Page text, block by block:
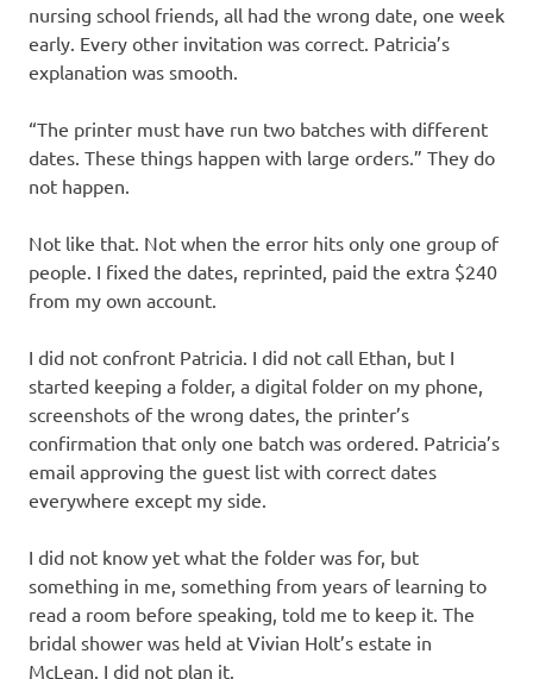
nursing school friends, all had the wrong date, one week
early. Every other invitation was correct. Patricia’s
explanation was smooth.
“The printer must have run two batches with different
dates. These things happen with large orders.” They do
not happen.
Not like that. Not when the error hits only one group of
people. I fixed the dates, reprinted, paid the extra $240
from my own account.
I did not confront Patricia. I did not call Ethan, but I
started keeping a folder, a digital folder on my phone,
screenshots of the wrong dates, the printer’s
confirmation that only one batch was ordered. Patricia’s
email approving the guest list with correct dates
everywhere except my side.
I did not know yet what the folder was for, but
something in me, something from years of learning to
read a room before speaking, told me to keep it. The
bridal shower was held at Vivian Holt’s estate in
McLean. I did not plan it.